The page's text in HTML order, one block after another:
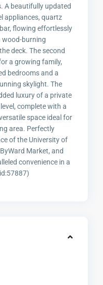
A beautifully updated
appliances, quartz
flowing effortlessly
wood-burning
deck. The second
a growing family,
bedrooms and a
skylight. The
luxury of a private
complete with a
space ideal for
area. Perfectly
of the University of
Market, and
convenience in a